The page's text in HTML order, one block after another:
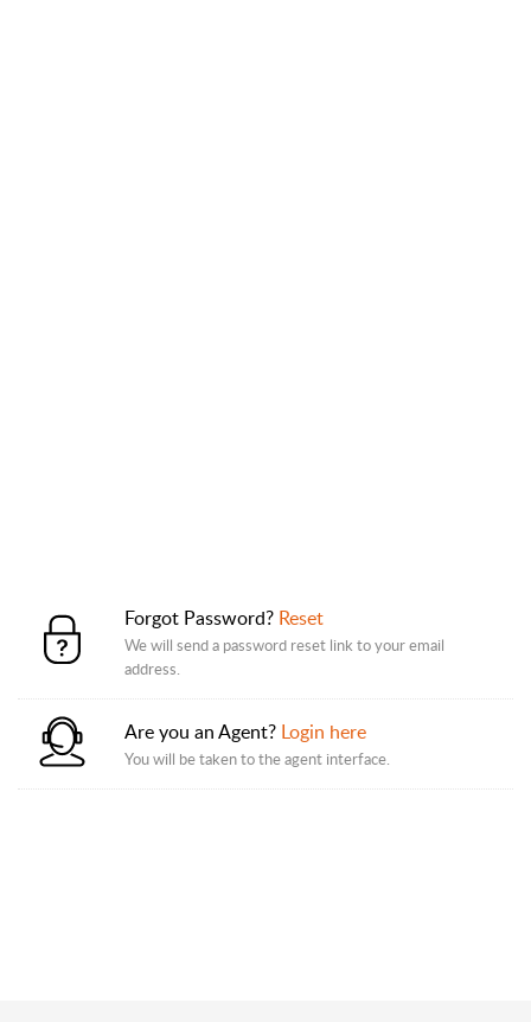
Forgot Password? Reset
We will send a password reset link to your email
address.
Are you an Agent? Login here
You will be taken to the agent interface.